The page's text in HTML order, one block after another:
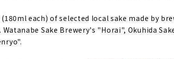
each) of selected local sake made by
Sake Brewery's "Horai", Okuhida